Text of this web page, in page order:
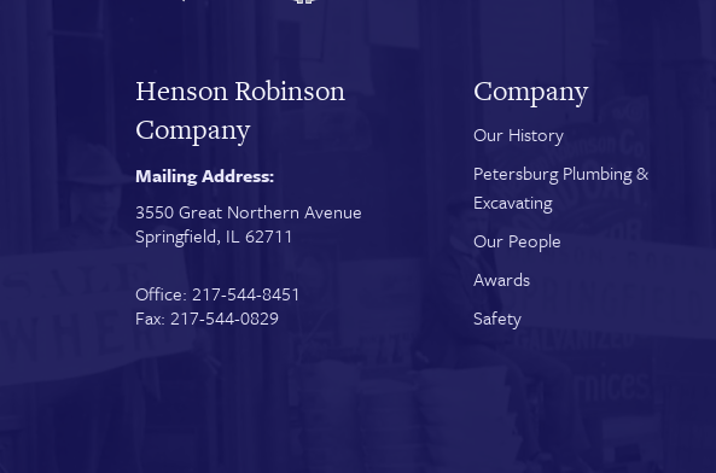
Henson Robinson
Company
Mailing Address:
3550 Great Northern Avenue
Springfield, IL 62711
Office: 217-544-8451
Fax: 217-544-0829
Company
Our History
Petersburg Plumbing &
Excavating
Our People
Awards
Safety